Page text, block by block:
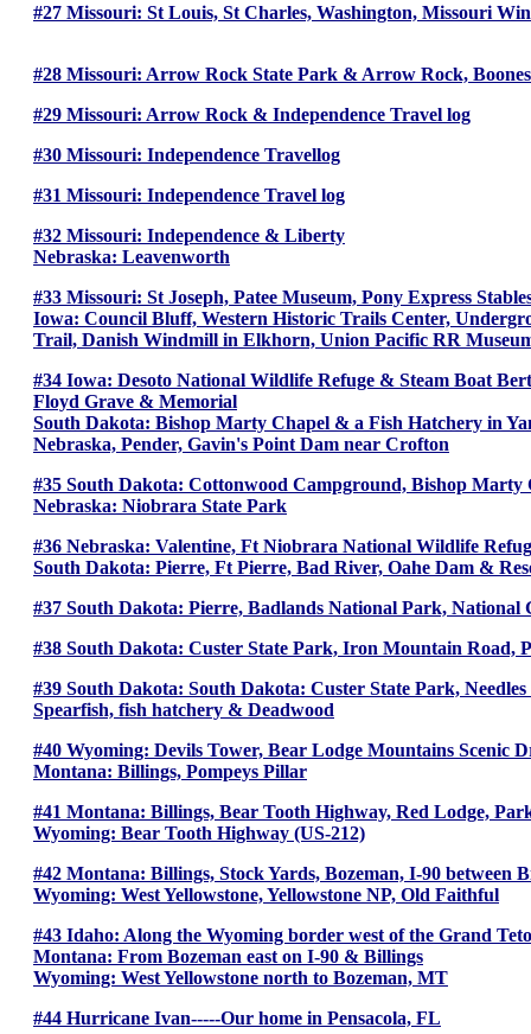
#27 Missouri: St Louis, St Charles, Washington, Missouri
#28 Missouri: Arrow Rock State Park & Arrow Rock,
#29 Missouri: Arrow Rock & Independence Travel log
#30 Missouri: Independence Travellog
#31 Missouri: Independence Travel log
#32 Missouri: Independence & Liberty
Nebraska: Leavenworth
#33 Missouri: St Joseph, Patee Museum, Pony Express
Iowa: Council Bluff, Western Historic Trails Center,
Trail, Danish Windmill in Elkhorn, Union Pacific RR
#34 Iowa: Desoto National Wildlife Refuge & Steam Boat
Floyd Grave & Memorial
South Dakota: Bishop Marty Chapel & a Fish Hatchery in
Nebraska, Pender, Gavin's Point Dam near Crofton
#35 South Dakota: Cottonwood Campground, Bishop
Nebraska: Niobrara State Park
#36 Nebraska: Valentine, Ft Niobrara National Wildlife
South Dakota: Pierre, Ft Pierre, Bad River, Oahe Dam &
#37 South Dakota: Pierre, Badlands National Park,
#38 South Dakota: Custer State Park, Iron Mountain Road,
#39 South Dakota: South Dakota: Custer State Park,
Spearfish, fish hatchery & Deadwood
#40 Wyoming: Devils Tower, Bear Lodge Mountains Scenic
Montana: Billings, Pompeys Pillar
#41 Montana: Billings, Bear Tooth Highway, Red Lodge,
Wyoming: Bear Tooth Highway (US-212)
#42 Montana: Billings, Stock Yards, Bozeman, I-90 between
Wyoming: West Yellowstone, Yellowstone NP, Old Faithful
#43 Idaho: Along the Wyoming border west of the Grand
Montana: From Bozeman east on I-90 & Billings
Wyoming: West Yellowstone north to Bozeman, MT
#44 Hurricane Ivan-----Our home in Pensacola, FL